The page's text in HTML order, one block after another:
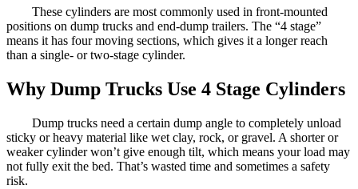
These cylinders are most commonly used in front-mounted
positions on dump trucks and end-dump trailers. The “4 stage”
means it has four moving sections, which gives it a longer reach
than a single- or two-stage cylinder.
Why Dump Trucks Use 4 Stage Cylinders
Dump trucks need a certain dump angle to completely unload
sticky or heavy material like wet clay, rock, or gravel. A shorter or
weaker cylinder won’t give enough tilt, which means your load may
not fully exit the bed. That’s wasted time and sometimes a safety
risk.